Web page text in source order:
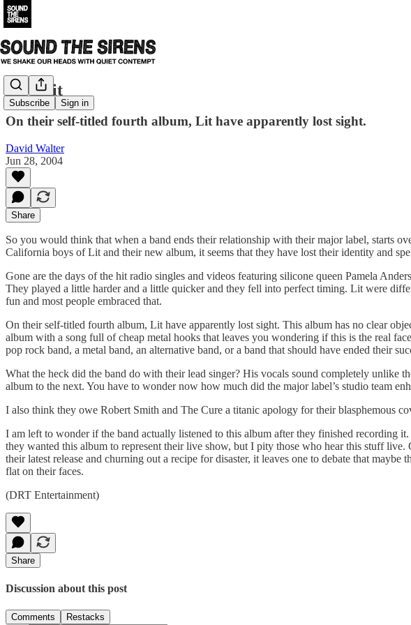
Subscribe Sign in
Lit - Lit
On their self-titled fourth album, Lit have apparently lost sight.
David Walter
Jun 28, 2004
Share
So you would think that when a band ends their relationship with their major label, starts
California boys of Lit and their new album, it seems that they have lost their identity and
Gone are the days of the hit radio singles and videos featuring silicone queen Pamela
They played a little harder and a little quicker and they fell into perfect timing. Lit were
fun and most people embraced that.
On their self-titled fourth album, Lit have apparently lost sight. This album has no clear
album with a song full of cheap metal hooks that leaves you wondering if this is the real
pop rock band, a metal band, an alternative band, or a band that should have ended their
What the heck did the band do with their lead singer? His vocals sound completely unlike
album to the next. You have to wonder now how much did the major label’s studio team
I also think they owe Robert Smith and The Cure a titanic apology for their blasphemous
I am left to wonder if the band actually listened to this album after they finished recording
they wanted this album to represent their live show, but I pity those who hear this stuff
their latest release and churning out a recipe for disaster, it leaves one to debate that
flat on their faces.
(DRT Entertainment)
Share
Discussion about this post
Comments Restacks